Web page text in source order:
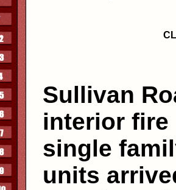
Sullivan
interior fire
single
units